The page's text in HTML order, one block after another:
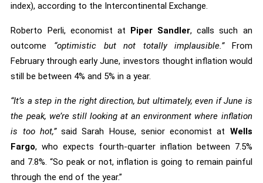
index), according to the Intercontinental Exchange.
Roberto Perli, economist at Piper Sandler, calls such an
outcome “optimistic but not totally implausible.”From
February through early June, investors thought inflation would
still be between 4% and 5% in a year.
“It’s a step in the right direction, but ultimately, even if June is
the peak, we’re still looking at an environment where inflation
is too hot,”said Sarah House, senior economist at Wells
Fargo, who expects fourth-quarter inflation between 7.5%
and 7.8%. “So peak or not, inflation is going to remain painful
through the end of the year.”